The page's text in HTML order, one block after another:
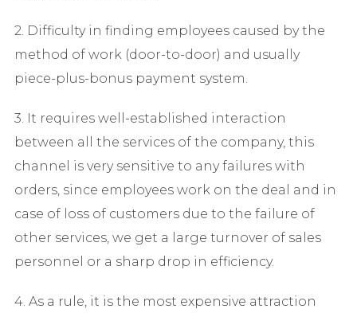
2. Difficulty in finding employees caused by the
method of work (door-to-door) and usually
piece-plus-bonus payment system.
3. It requires well-established interaction
between all the services of the company, this
channel is very sensitive to any failures with
orders, since employees work on the deal and in
case of loss of customers due to the failure of
other services, we get a large turnover of sales
personnel or a sharp drop in efficiency.
4. As a rule, it is the most expensive attraction